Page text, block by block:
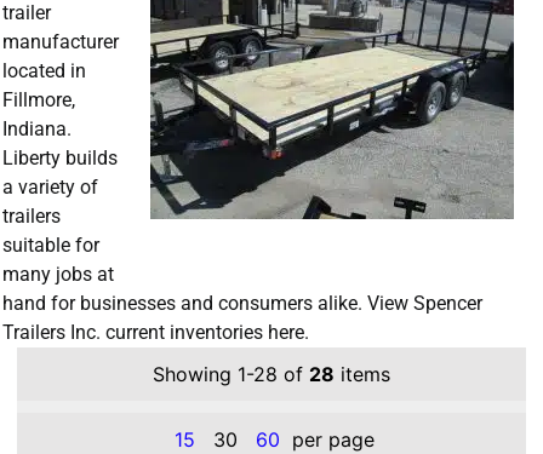
trailer
manufacturer
located in
Fillmore,
Indiana.
Liberty builds
a variety of
trailers
suitable for
many jobs at
hand for businesses and consumers alike. View Spencer
Trailers Inc. current inventories here.
Showing 1-28 of 28 items
15 30 60 per page